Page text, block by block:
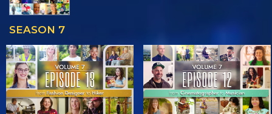
SEASON 7